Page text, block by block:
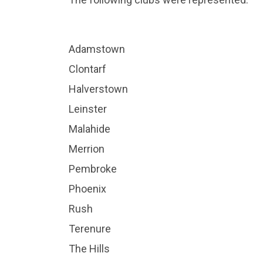
Adamstown
Clontarf
Halverstown
Leinster
Malahide
Merrion
Pembroke
Phoenix
Rush
Terenure
The Hills